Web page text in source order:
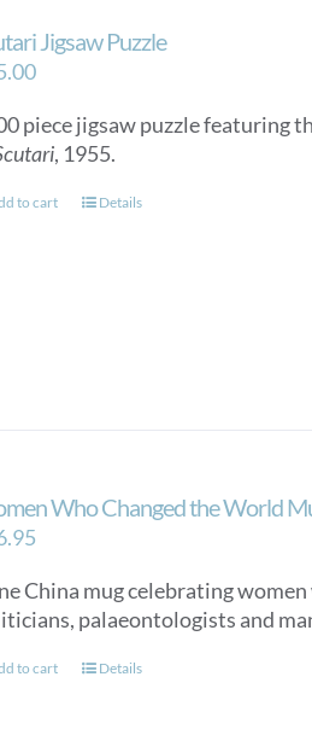
Jigsaw Puzzle
piece jigsaw puzzle featuring
, 1955.
to cart Details
Who Changed the World
China mug celebrating
palaeontologists and
to cart Details